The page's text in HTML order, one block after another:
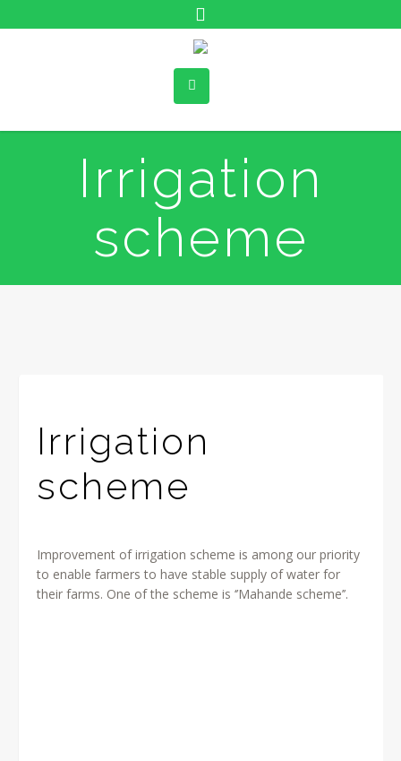
Irrigation
scheme
Irrigation
scheme
Improvement of irrigation scheme is among our priority
to enable farmers to have stable supply of water for
their farms. One of the scheme is ‘’Mahande scheme’’.